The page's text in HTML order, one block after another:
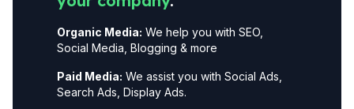
Organic Media: We help you with SEO,
Social Media, Blogging & more
Paid Media: We assist you with Social Ads,
Search Ads, Display Ads.